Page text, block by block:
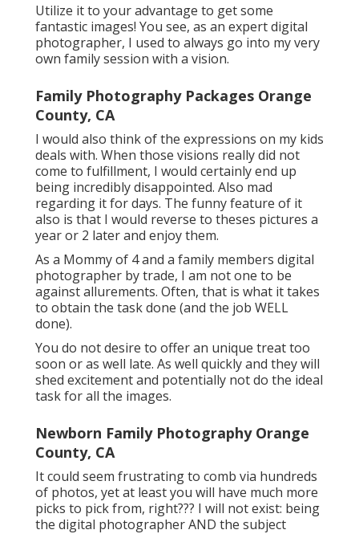
Utilize it to your advantage to get some
fantastic images! You see, as an expert digital
photographer, I used to always go into my very
own family session with a vision.
Family Photography Packages Orange
County, CA
I would also think of the expressions on my kids
deals with. When those visions really did not
come to fulfillment, I would certainly end up
being incredibly disappointed. Also mad
regarding it for days. The funny feature of it
also is that I would reverse to theses pictures a
year or 2 later and enjoy them.
As a Mommy of 4 and a family members digital
photographer by trade, I am not one to be
against allurements. Often, that is what it takes
to obtain the task done (and the job WELL
done).
You do not desire to offer an unique treat too
soon or as well late. As well quickly and they will
shed excitement and potentially not do the ideal
task for all the images.
Newborn Family Photography Orange
County, CA
It could seem frustrating to comb via hundreds
of photos, yet at least you will have much more
picks to pick from, right??? I will not exist: being
the digital photographer AND the subject